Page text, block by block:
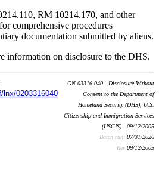
RM 10214.170, and other
comprehensive procedures
documentation submitted by aliens.
information on disclosure to the DHS.
0203316040
GN 03316.040 - Disclosure Without
Consent to the Department of
Homeland Security (DHS), U.S.
Citizenship and Immigration Services
(USCIS) - 09/12/2005
Batch run: 07/31/2026
Rev:09/12/2005